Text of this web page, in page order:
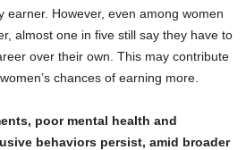
earner. However, even among women
almost one in five still say they have to
over their own. This may contribute
chances of earning more.
poor mental health and
behaviors persist, amid broader